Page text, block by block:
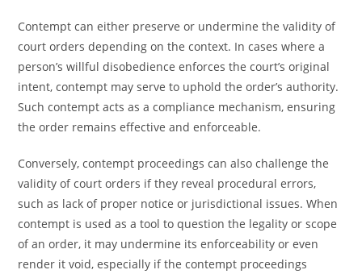
Contempt can either preserve or undermine the validity of
court orders depending on the context. In cases where a
person’s willful disobedience enforces the court’s original
intent, contempt may serve to uphold the order’s authority.
Such contempt acts as a compliance mechanism, ensuring
the order remains effective and enforceable.
Conversely, contempt proceedings can also challenge the
validity of court orders if they reveal procedural errors,
such as lack of proper notice or jurisdictional issues. When
contempt is used as a tool to question the legality or scope
of an order, it may undermine its enforceability or even
render it void, especially if the contempt proceedings